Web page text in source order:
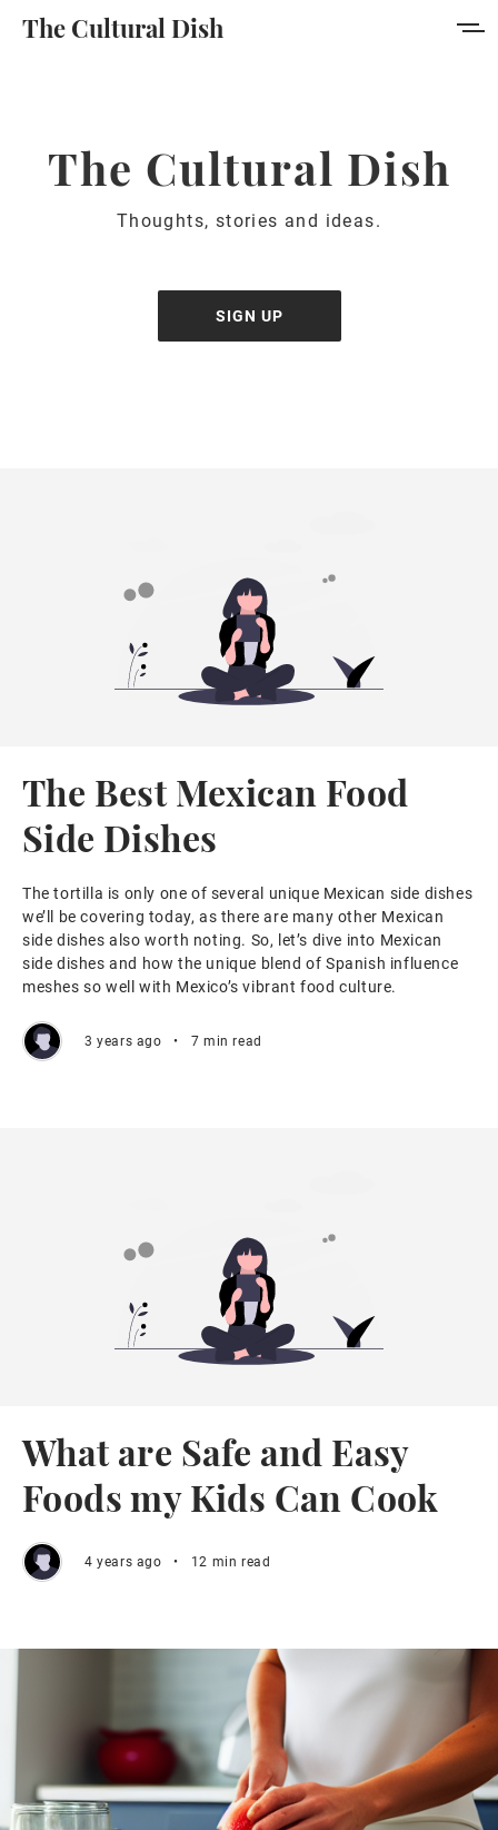
The Cultural Dish
The Cultural Dish
Thoughts, stories and ideas.
SIGN UP
The Best Mexican Food
Side Dishes
The tortilla is only one of several unique Mexican side dishes
we’ll be covering today, as there are many other Mexican
side dishes also worth noting. So, let’s dive into Mexican
side dishes and how the unique blend of Spanish influence
meshes so well with Mexico’s vibrant food culture.
3 years ago • 7 min read
What are Safe and Easy
Foods my Kids Can Cook
4 years ago • 12 min read